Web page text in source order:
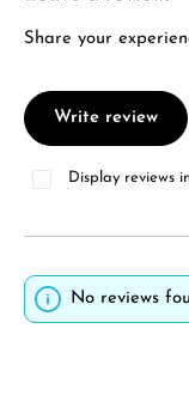
Share your
Write review
Display reviews
No reviews